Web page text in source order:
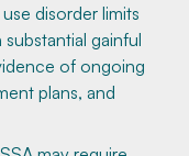
disorder limits
gainful
of ongoing
plans, and